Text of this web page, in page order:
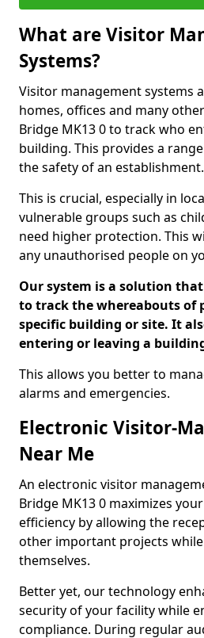
What are Visitor
Systems?
Visitor management systems
homes, offices and many
Bridge MK13 0 to track who
building. This provides a
the safety of an establishment.
This is crucial, especially in
vulnerable groups such as
need higher protection. This
any unauthorised people on
Our system is a solution
to track the whereabouts of
specific building or site. It
entering or leaving a
This allows you better to
alarms and emergencies.
Electronic Visitor-
Near Me
An electronic visitor
Bridge MK13 0 maximizes
efficiency by allowing the
other important projects
themselves.
Better yet, our technology
security of your facility while
compliance. During regular